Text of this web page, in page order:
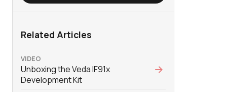
Related Articles
VIDEO
Unboxing the Veda IF91x
Development Kit